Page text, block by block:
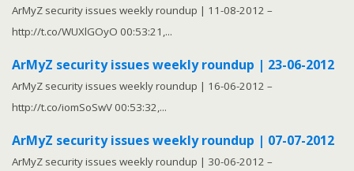
ArMyZ security issues weekly roundup | 11-08-2012 –
http://t.co/WUXlGOyO 00:53:21,...
ArMyZ security issues weekly roundup | 23-06-2012
ArMyZ security issues weekly roundup | 16-06-2012 –
http://t.co/iomSoSwV 00:53:32,...
ArMyZ security issues weekly roundup | 07-07-2012
ArMyZ security issues weekly roundup | 30-06-2012 –